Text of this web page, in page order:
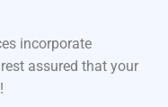
incorporate
assured that your